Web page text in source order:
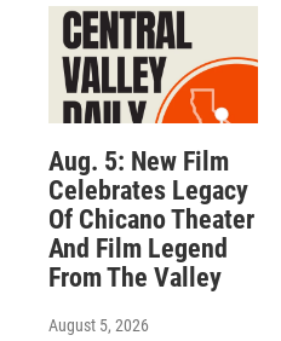
Aug. 5: New Film
Celebrates Legacy
Of Chicano Theater
And Film Legend
From The Valley
August 5, 2026